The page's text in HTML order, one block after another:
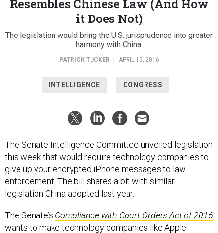
Resembles Chinese Law (And How
it Does Not)
The legislation would bring the U.S. jurisprudence into greater
harmony with China.
PATRICK TUCKER | APRIL 15, 2016
INTELLIGENCE CONGRESS
The Senate Intelligence Committee unveiled legislation
this week that would require technology companies to
give up your encrypted iPhone messages to law
enforcement. The bill shares a bit with similar
legislation China adopted last year.
The Senate’s Compliance with Court Orders Act of 2016
wants to make technology companies like Apple